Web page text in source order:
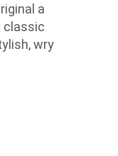
a
classic
wry